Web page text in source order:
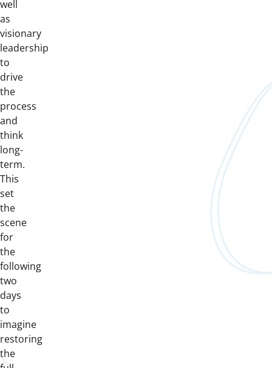
well
as
visionary
leadership
to
drive
the
process
and
think
long-
term.
This
set
the
scene
for
the
following
two
days
to
imagine
restoring
the